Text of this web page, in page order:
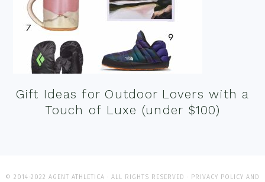
Gift Ideas for Outdoor Lovers with a
Touch of Luxe (under $100)
© 2014-2022 AGENT ATHLETICA · ALL RIGHTS RESERVED · PRIVACY POLICY AND